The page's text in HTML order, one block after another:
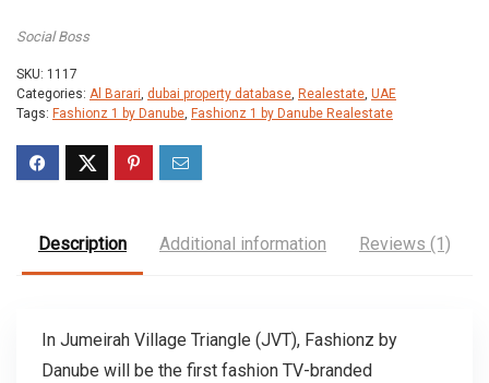
Social Boss
SKU: 1117
Categories: Al Barari, dubai property database, Realestate, UAE
Tags: Fashionz 1 by Danube, Fashionz 1 by Danube Realestate
Description Additional information Reviews (1)
In Jumeirah Village Triangle (JVT), Fashionz by
Danube will be the first fashion TV-branded